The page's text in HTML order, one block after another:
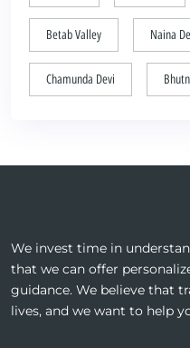
Betab Valley Naina
Chamunda Devi
We invest time in
that we can offer
guidance. We believe that
lives, and we want to help